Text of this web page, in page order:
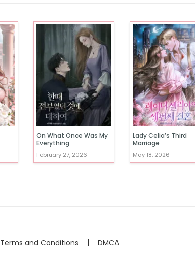
On What Once Was My
Everything
February 27, 2026
Lady Celia’s Third
Marriage
May 18, 2026
Terms and Conditions DMCA